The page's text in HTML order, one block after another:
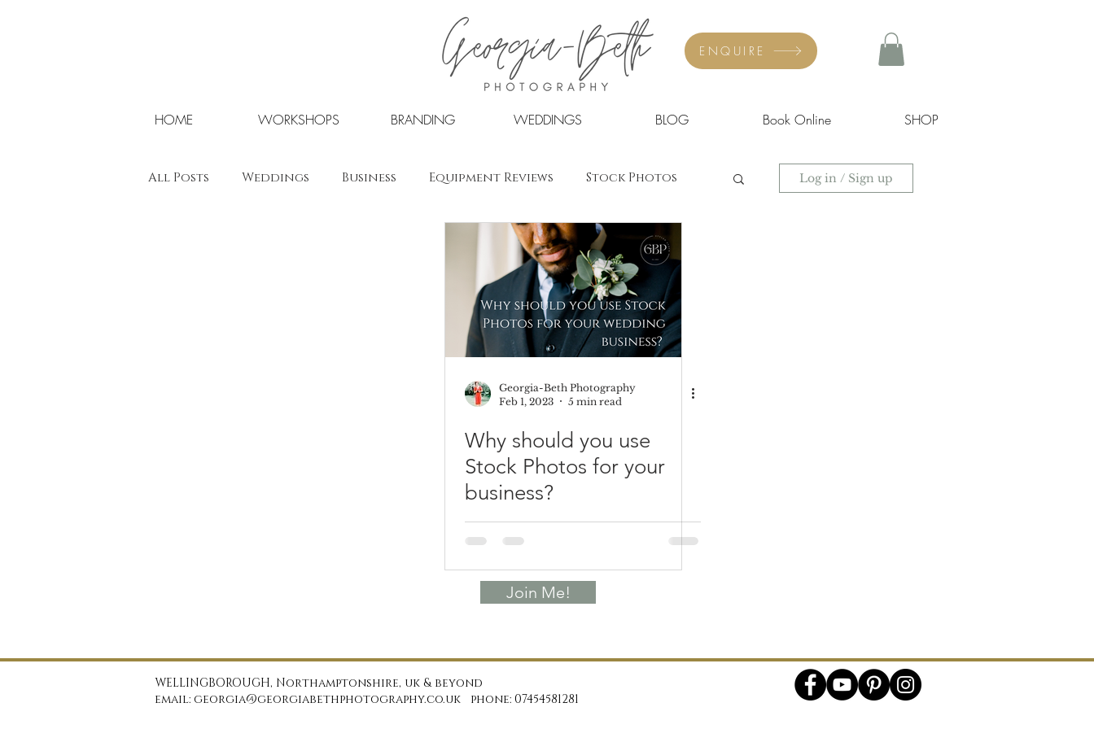
ENQUIRE
HOME WORKSHOPS BRANDING WEDDINGS BLOG Book Online SHOP
All Posts Weddings Business Equipment Reviews Stock Photos Log in / Sign up
Georgia-Beth Photography
Feb 1, 2023
5 min read
Why should you use
Stock Photos for your
business?
Join Me!
WELLINGBOROUGH, Northamptonshire, uk & beyond
email: georgia@georgiabethphotography.co.uk phone: 07454581281